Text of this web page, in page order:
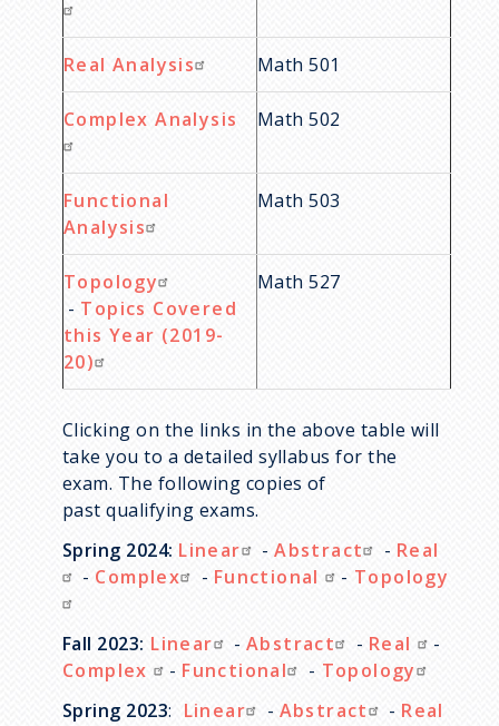
Real Analysis Math 501
Complex Analysis Math 502
Functional
Analysis
Math 503
Topology
- Topics Covered
this Year (2019-
20)
Math 527
Clicking on the links in the above table will
take you to a detailed syllabus for the
exam. The following copies of
past qualifying exams.
Spring 2024: Linear -Abstract - Real
- Complex - Functional - Topology
Fall 2023: Linear -Abstract - Real
-
Complex
- Functional - Topology
Spring 2023: Linear - Abstract - Real